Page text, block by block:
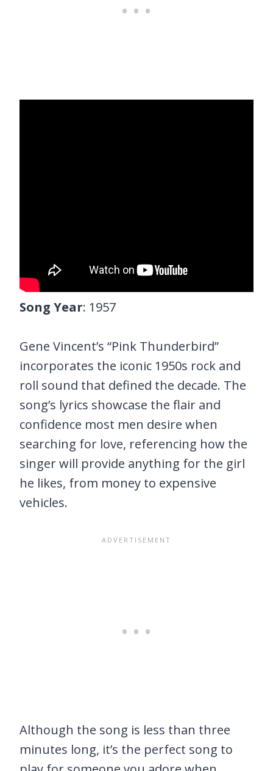
Song Year: 1957
Gene Vincent’s “Pink Thunderbird”
incorporates the iconic 1950s rock and
roll sound that defined the decade. The
song’s lyrics showcase the flair and
confidence most men desire when
searching for love, referencing how the
singer will provide anything for the girl
he likes, from money to expensive
vehicles.
Although the song is less than three
minutes long, it’s the perfect song to